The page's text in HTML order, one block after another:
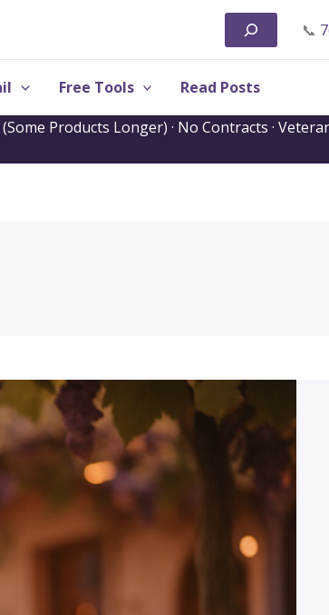
Search 📞
Free Tools
Read Posts
Products Longer) · No Contracts ·